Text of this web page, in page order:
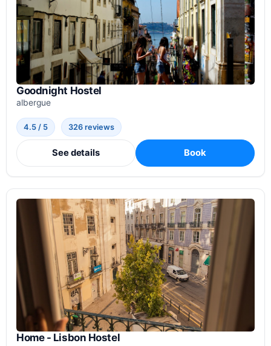
Goodnight Hostel
albergue
4.5 / 5 326 reviews
See details Book
Home - Lisbon Hostel